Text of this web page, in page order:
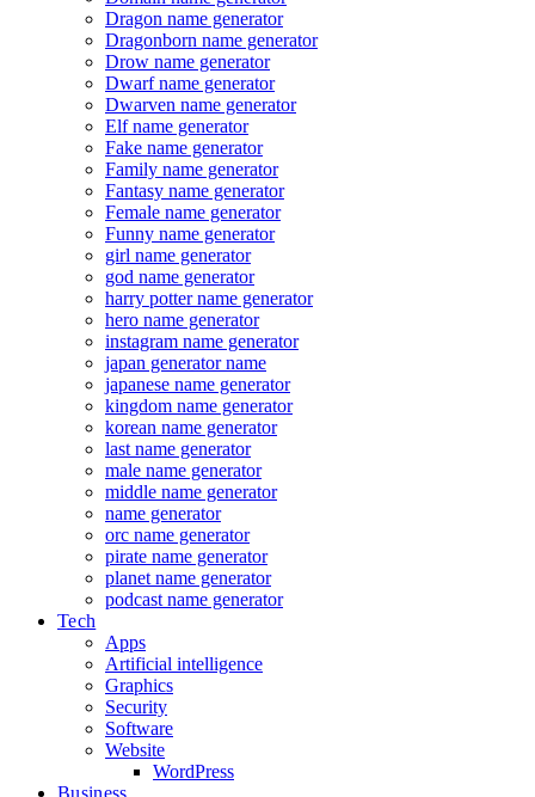
Dragon name generator
Dragonborn name generator
Drow name generator
Dwarf name generator
Dwarven name generator
Elf name generator
Fake name generator
Family name generator
Fantasy name generator
Female name generator
Funny name generator
girl name generator
god name generator
harry potter name generator
hero name generator
instagram name generator
japan generator name
japanese name generator
kingdom name generator
korean name generator
last name generator
male name generator
middle name generator
name generator
orc name generator
pirate name generator
planet name generator
podcast name generator
Tech
Apps
Artificial intelligence
Graphics
Security
Software
Website
WordPress
Business